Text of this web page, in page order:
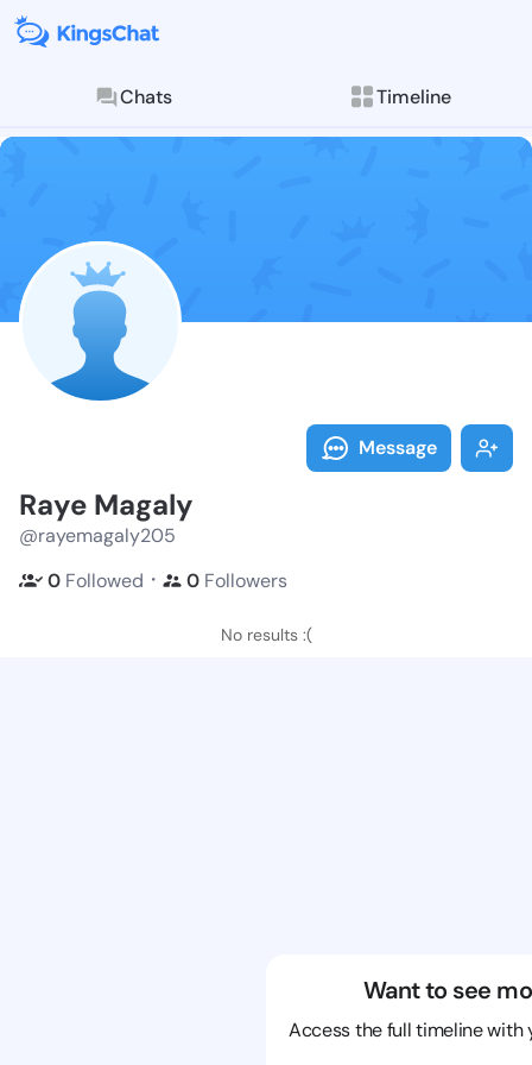
Chats Timeline
Follow Raye
Explore posts &
Message
Raye Magaly
@rayemagaly205
0 Followed ・ 0 Followers
No results :(
Want to see
Access the full timeline with